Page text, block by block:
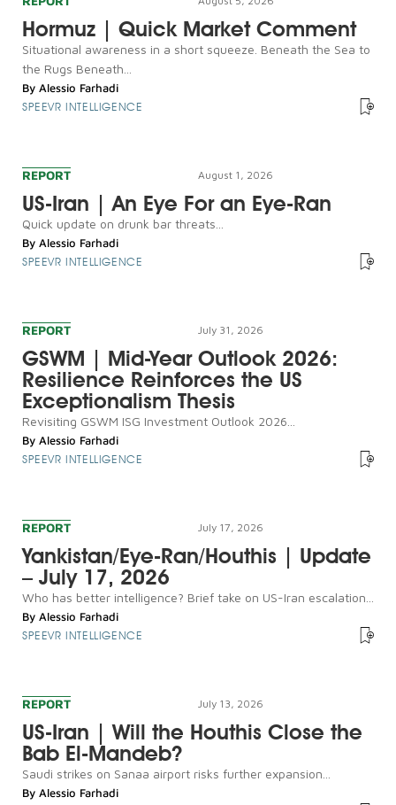
Hormuz | Quick Market Comment
Situational awareness in a short squeeze. Beneath the Sea to
the Rugs Beneath...
By Alessio Farhadi
SPEEVR INTELLIGENCE
REPORT August 1, 2026
US-Iran | An Eye For an Eye-Ran
Quick update on drunk bar threats...
By Alessio Farhadi
SPEEVR INTELLIGENCE
REPORT July 31, 2026
GSWM | Mid-Year Outlook 2026:
Resilience Reinforces the US
Exceptionalism Thesis
Revisiting GSWM ISG Investment Outlook 2026...
By Alessio Farhadi
SPEEVR INTELLIGENCE
REPORT July 17, 2026
Yankistan/Eye-Ran/Houthis | Update
– July 17, 2026
Who has better intelligence? Brief take on US-Iran escalation...
By Alessio Farhadi
SPEEVR INTELLIGENCE
REPORT July 13, 2026
US-Iran | Will the Houthis Close the
Bab El-Mandeb?
Saudi strikes on Sanaa airport risks further expansion...
By Alessio Farhadi